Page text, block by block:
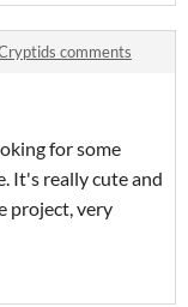
comments
for some
It's really cute and
project, very